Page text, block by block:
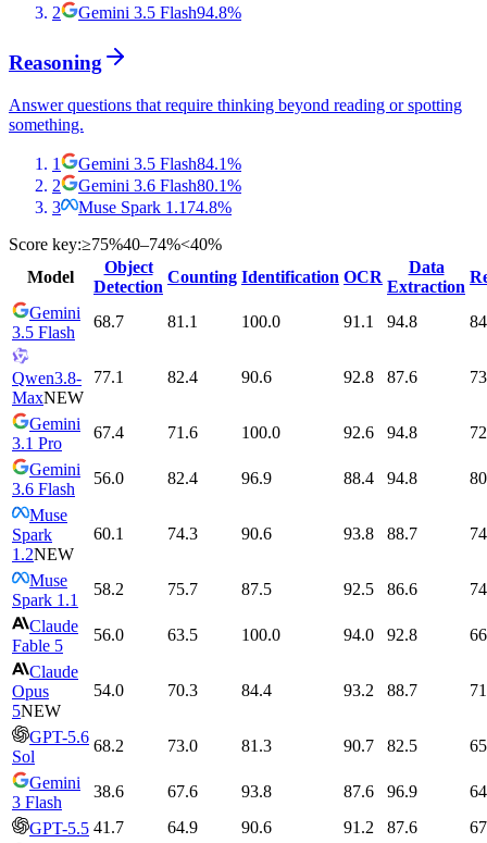
2
Gemini 3.5 Flash94.8%
Reasoning
Answer questions that require thinking beyond reading or spotting
something.
1 Gemini 3.5 Flash84.1%
2
Gemini 3.6 Flash80.1%
3
Muse Spark 1.1 74.8%
Score key:≥75%40–74%<40%
Model
Object
Detection
Counting Identification OCR
Data
Extraction
Gemini
3.5 Flash
68.7 81.1 100.0 91.1 94.8
Qwen3.8-
MaxNEW
77.1 82.4 90.6 92.8 87.6
Gemini
3.1 Pro
67.4 71.6 100.0 92.6 94.8
Gemini
3.6 Flash
56.0 82.4 96.9 88.4 94.8
Muse
Spark
1.2NEW
60.1 74.3 90.6 93.8 88.7
Muse
Spark 1.1
58.2 75.7 87.5 92.5 86.6
Claude
Fable 5
56.0 63.5 100.0 94.0 92.8
Claude
Opus
5NEW
54.0 70.3 84.4 93.2 88.7
GPT-5.6
Sol
68.2 73.0 81.3 90.7 82.5
Gemini
3 Flash
38.6 67.6 93.8 87.6 96.9
GPT-5.5 41.7 64.9 90.6 91.2 87.6